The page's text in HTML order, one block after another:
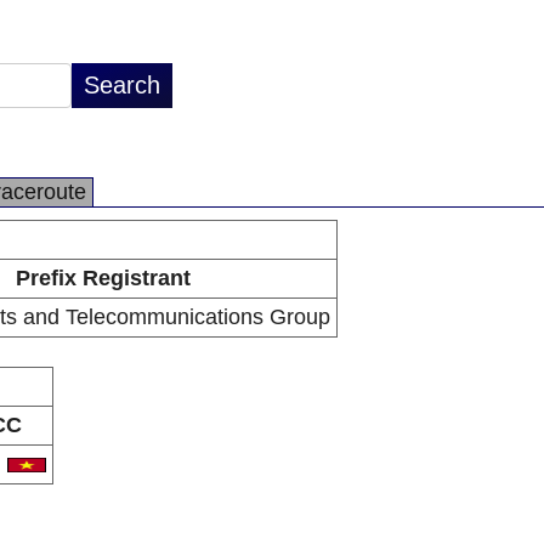
Prefix Registrant
and Telecommunications Group